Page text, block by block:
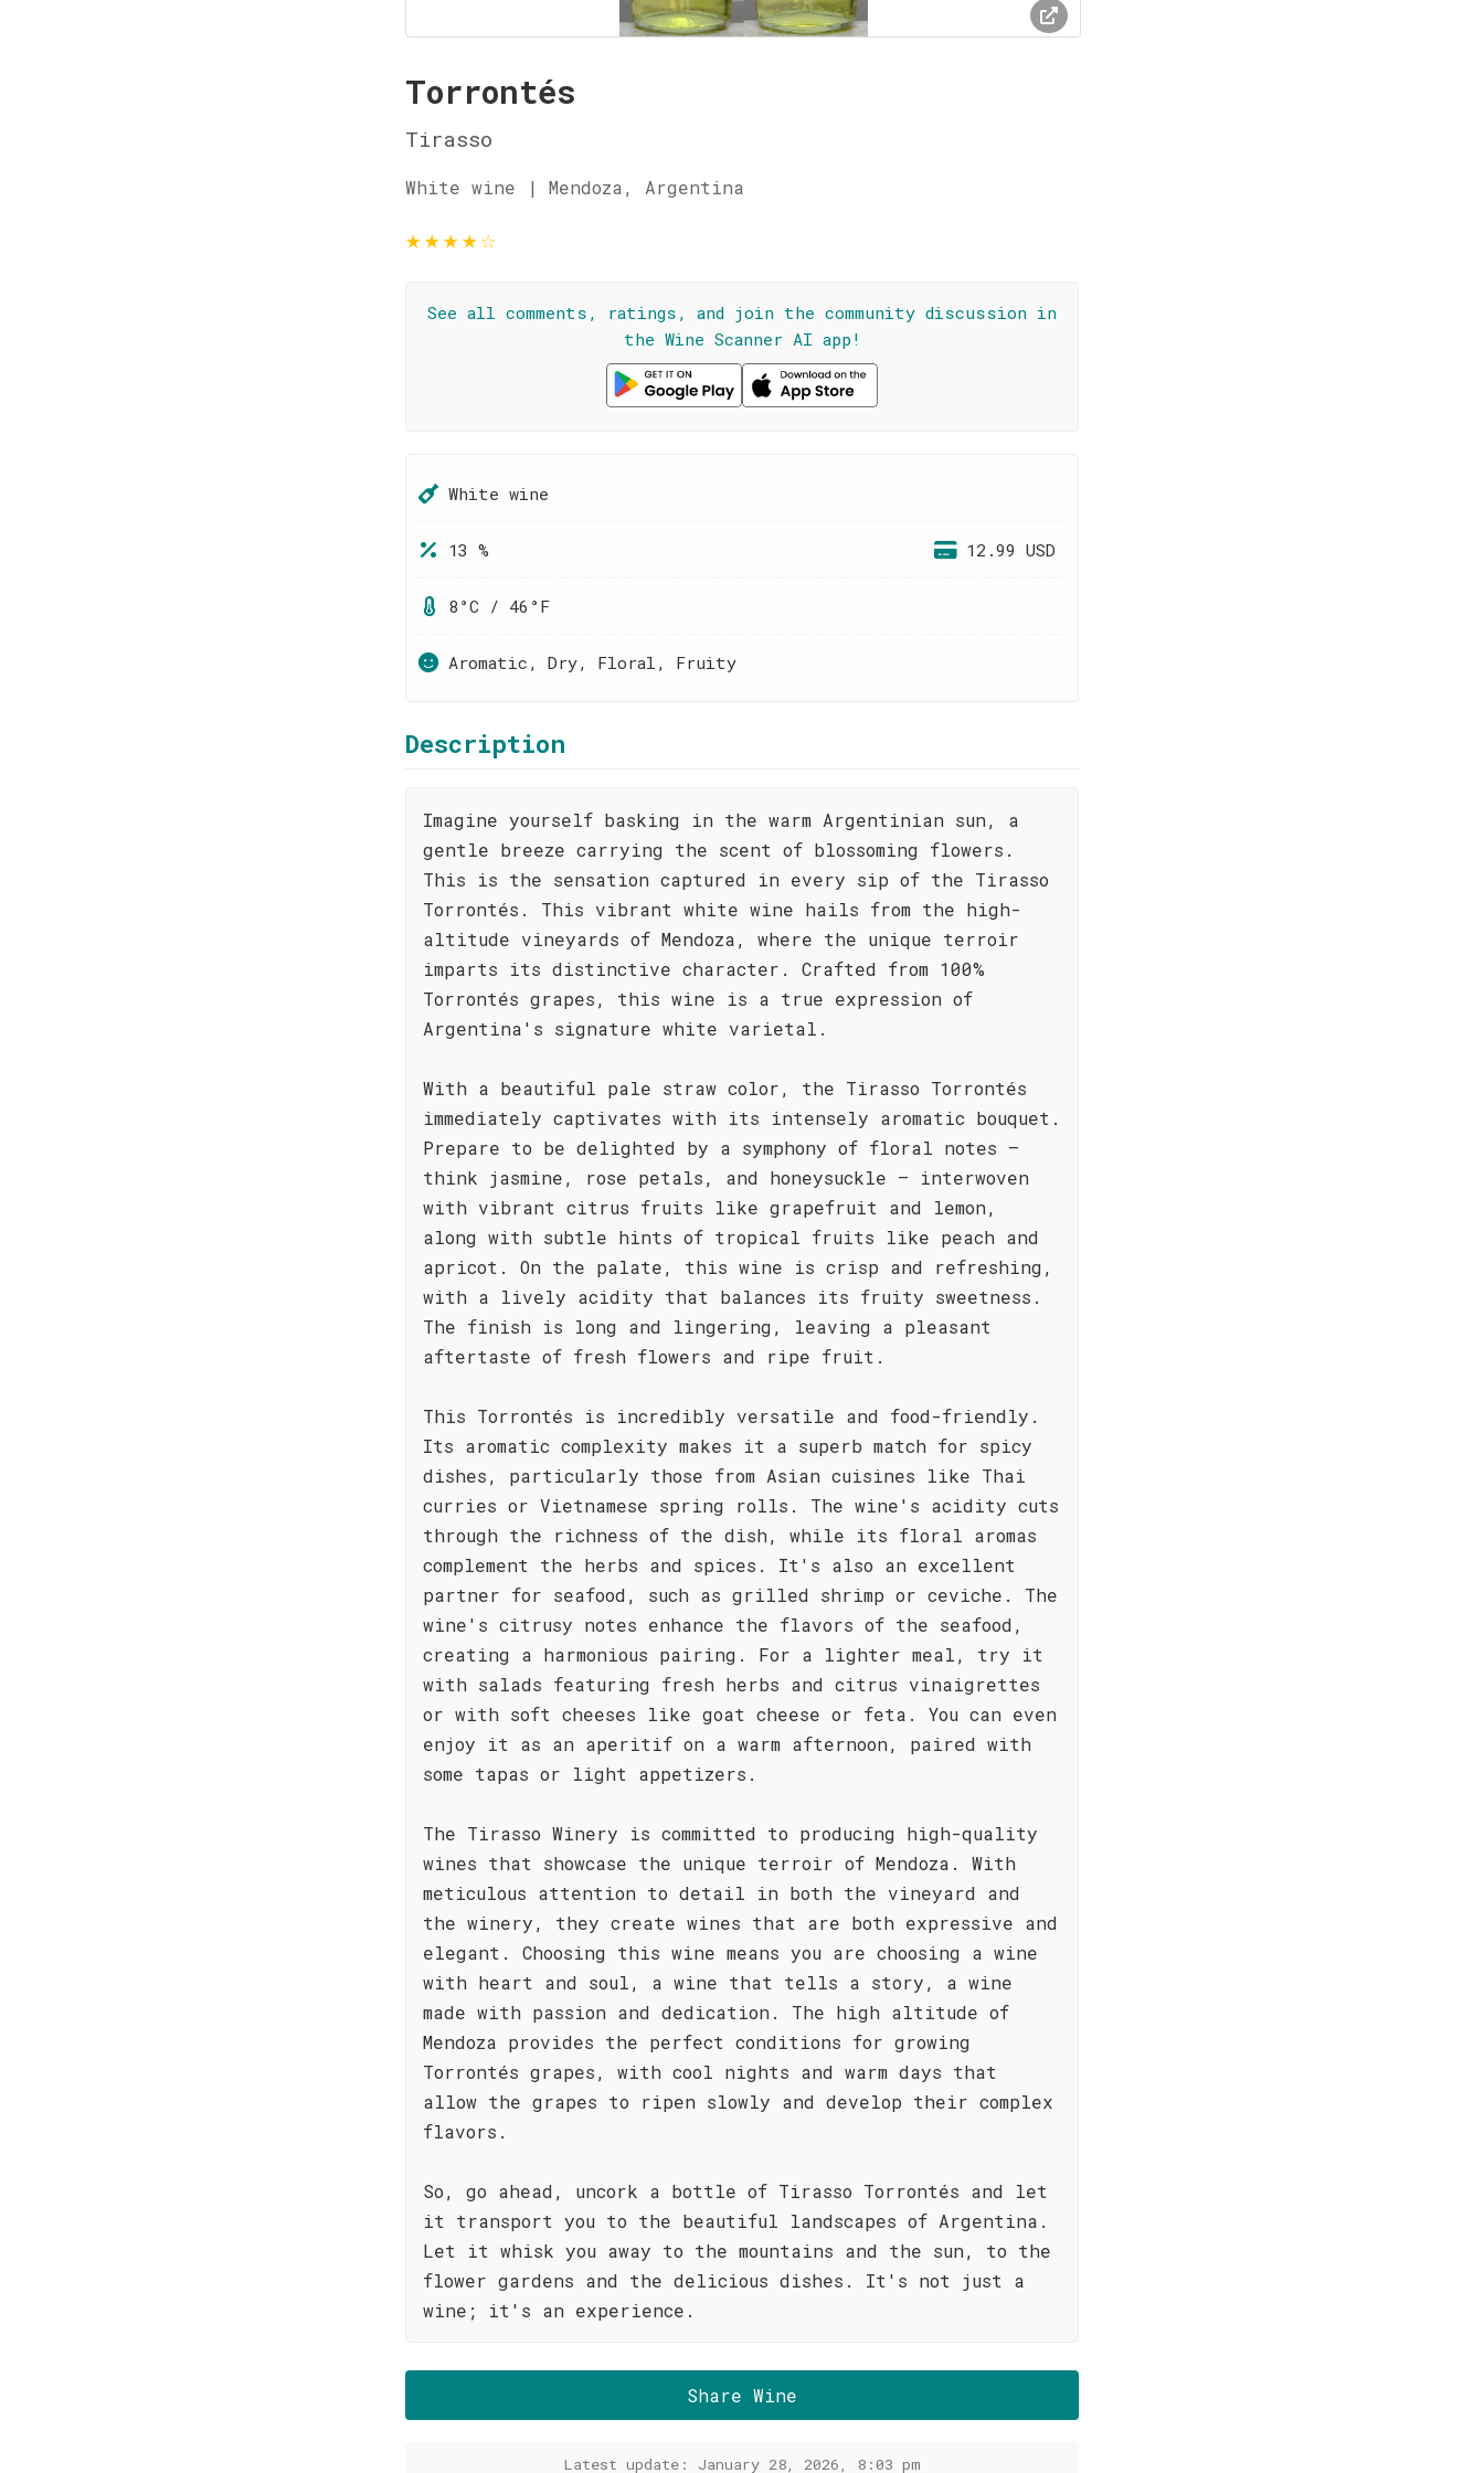
Torrontés
Tirasso
White wine | Mendoza, Argentina
★★★★☆
See all comments, ratings, and join the community discussion in
the Wine Scanner AI app!
White wine
13 % 12.99 USD
8°C / 46°F
Aromatic, Dry, Floral, Fruity
Description
Imagine yourself basking in the warm Argentinian sun, a
gentle breeze carrying the scent of blossoming flowers.
This is the sensation captured in every sip of the Tirasso
Torrontés. This vibrant white wine hails from the high-
altitude vineyards of Mendoza, where the unique terroir
imparts its distinctive character. Crafted from 100%
Torrontés grapes, this wine is a true expression of
Argentina's signature white varietal.
With a beautiful pale straw color, the Tirasso Torrontés
immediately captivates with its intensely aromatic bouquet.
Prepare to be delighted by a symphony of floral notes –
think jasmine, rose petals, and honeysuckle – interwoven
with vibrant citrus fruits like grapefruit and lemon,
along with subtle hints of tropical fruits like peach and
apricot. On the palate, this wine is crisp and refreshing,
with a lively acidity that balances its fruity sweetness.
The finish is long and lingering, leaving a pleasant
aftertaste of fresh flowers and ripe fruit.
This Torrontés is incredibly versatile and food-friendly.
Its aromatic complexity makes it a superb match for spicy
dishes, particularly those from Asian cuisines like Thai
curries or Vietnamese spring rolls. The wine's acidity cuts
through the richness of the dish, while its floral aromas
complement the herbs and spices. It's also an excellent
partner for seafood, such as grilled shrimp or ceviche. The
wine's citrusy notes enhance the flavors of the seafood,
creating a harmonious pairing. For a lighter meal, try it
with salads featuring fresh herbs and citrus vinaigrettes
or with soft cheeses like goat cheese or feta. You can even
enjoy it as an aperitif on a warm afternoon, paired with
some tapas or light appetizers.
The Tirasso Winery is committed to producing high-quality
wines that showcase the unique terroir of Mendoza. With
meticulous attention to detail in both the vineyard and
the winery, they create wines that are both expressive and
elegant. Choosing this wine means you are choosing a wine
with heart and soul, a wine that tells a story, a wine
made with passion and dedication. The high altitude of
Mendoza provides the perfect conditions for growing
Torrontés grapes, with cool nights and warm days that
allow the grapes to ripen slowly and develop their complex
flavors.
So, go ahead, uncork a bottle of Tirasso Torrontés and let
it transport you to the beautiful landscapes of Argentina.
Let it whisk you away to the mountains and the sun, to the
flower gardens and the delicious dishes. It's not just a
wine; it's an experience.
Share Wine
Latest update: January 28, 2026, 8:03 pm